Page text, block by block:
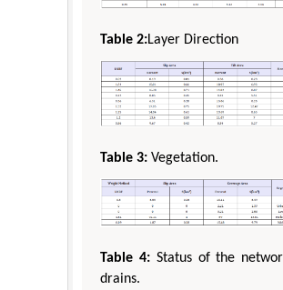
Table 2:Layer Direction
Table 3: Vegetation.
Table 4:Status of the
drains.